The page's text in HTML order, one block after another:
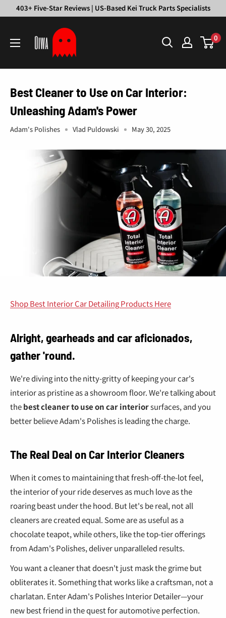
403+ Five-Star Reviews | US-Based Kei Truck Parts Specialists
Garage
0
Best Cleaner to Use on Car Interior:
Unleashing Adam's Power
Adam's Polishes Vlad Puldowski May 30, 2025
Shop Best Interior Car Detailing Products Here
Alright, gearheads and car aficionados,
gather 'round.
We're diving into the nitty-gritty of keeping your car's
interior as pristine as a showroom floor. We're talking about
thebest cleaner to use on car interiorsurfaces, and you
better believe Adam's Polishes is leading the charge.
The Real Deal on Car Interior Cleaners
When it comes to maintaining that fresh-off-the-lot feel,
the interior of your ride deserves as much love as the
roaring beast under the hood. But let's be real, not all
cleaners are created equal. Some are as useful as a
chocolate teapot, while others, like the top-tier offerings
from Adam's Polishes, deliver unparalleled results.
You want a cleaner that doesn't just mask the grime but
obliterates it. Something that works like a craftsman, not a
charlatan. Enter Adam's Polishes Interior Detailer—your
new best friend in the quest for automotive perfection.